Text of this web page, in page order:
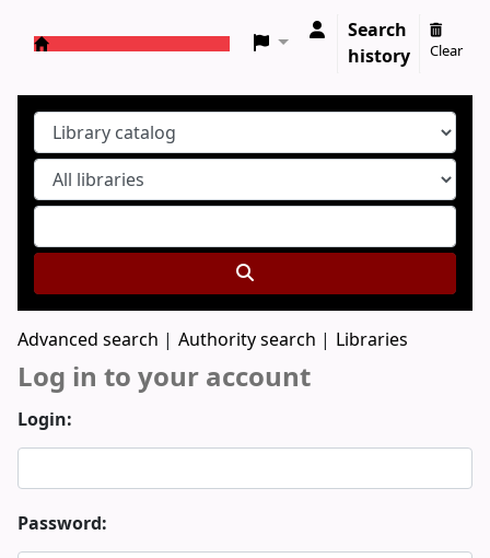
Search
history
Clear
Advanced search Authority search Libraries
Log in to your account
Login:
Password: